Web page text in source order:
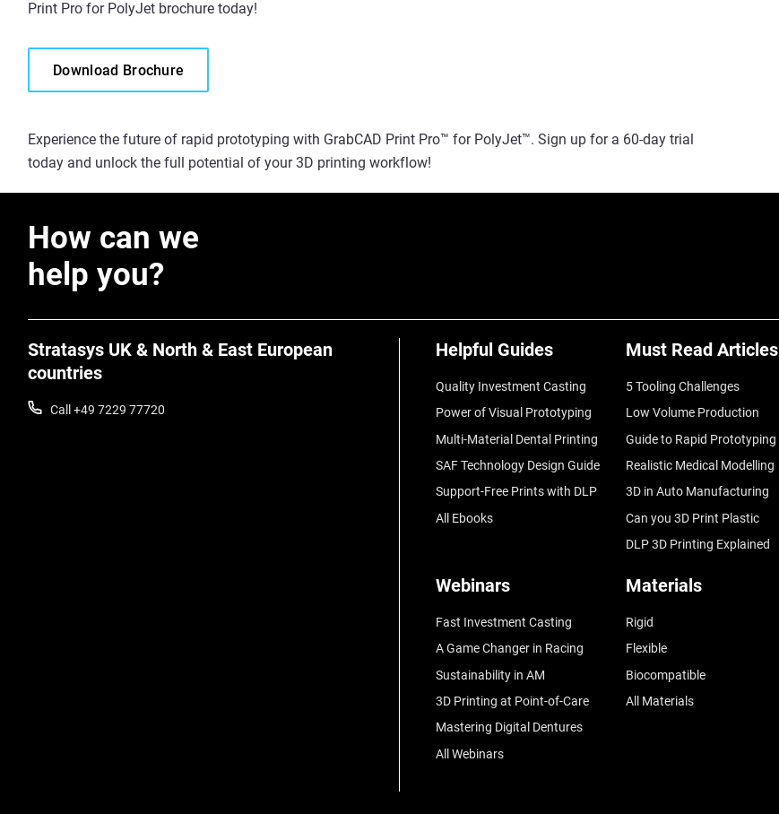
Print Pro for PolyJet brochure today!
Download Brochure
Experience the future of rapid prototyping with GrabCAD Print Pro™ for PolyJet™. Sign up for a 60-day trial
today and unlock the full potential of your 3D printing workflow!
How can we
help you?
Stratasys UK & North & East European
countries
Call +49 7229 77720
Helpful Guides
Quality Investment Casting
Power of Visual Prototyping
Multi-Material Dental Printing
SAF Technology Design Guide
Support-Free Prints with DLP
All Ebooks
Must Read Articles
5 Tooling Challenges
Low Volume Production
Guide to Rapid Prototyping
Realistic Medical Modelling
3D in Auto Manufacturing
Can you 3D Print Plastic
DLP 3D Printing Explained
Webinars
Fast Investment Casting
A Game Changer in Racing
Sustainability in AM
3D Printing at Point-of-Care
Mastering Digital Dentures
All Webinars
Materials
Rigid
Flexible
Biocompatible
All Materials